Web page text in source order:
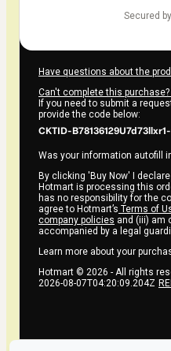
secured by
Have questions about the
Can't complete this
If you need to submit a
provide the code below:
CKTID-
Was your information autofill
By clicking 'Buy Now' I
Hotmart is processing this
has no responsibility for the
agree to Hotmart’s Terms of
company policies and (iii) am
accompanied by a legal
Learn more about your
Hotmart © 2026 - All rights
2026-08-07T04:20:09.204Z